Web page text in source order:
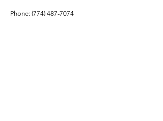
Phone: (774) 487-7074